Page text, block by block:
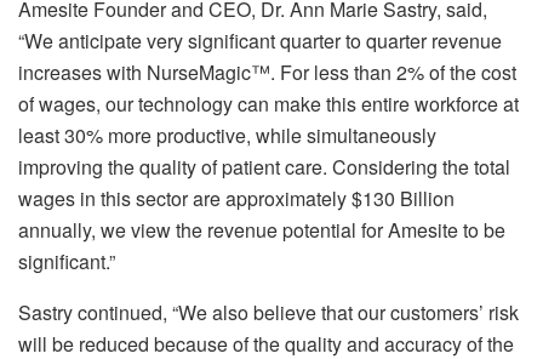
Amesite Founder and CEO, Dr. Ann Marie Sastry, said,
“We anticipate very significant quarter to quarter revenue
increases with NurseMagic™. For less than 2% of the cost
of wages, our technology can make this entire workforce at
least 30% more productive, while simultaneously
improving the quality of patient care. Considering the total
wages in this sector are approximately $130 Billion
annually, we view the revenue potential for Amesite to be
significant.”
Sastry continued, “We also believe that our customers’ risk
will be reduced because of the quality and accuracy of the